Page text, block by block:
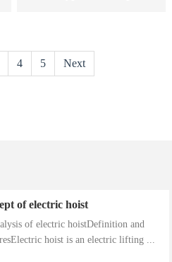
4 5 Next
of electric hoist
of electric hoistDefinition and
hoist is an electric lifting ...